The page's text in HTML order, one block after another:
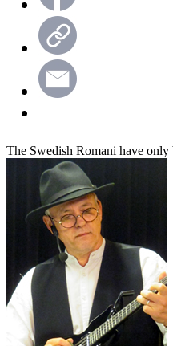
The Swedish Romani have only